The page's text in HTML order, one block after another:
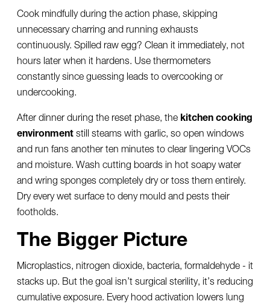
Cook mindfully during the action phase, skipping
unnecessary charring and running exhausts
continuously. Spilled raw egg? Clean it immediately, not
hours later when it hardens. Use thermometers
constantly since guessing leads to overcooking or
undercooking.
After dinner during the reset phase, thekitchen cooking
environmentstill steams with garlic, so open windows
and run fans another ten minutes to clear lingering VOCs
and moisture. Wash cutting boards in hot soapy water
and wring sponges completely dry or toss them entirely.
Dry every wet surface to deny mould and pests their
footholds.
The Bigger Picture
Microplastics, nitrogen dioxide, bacteria, formaldehyde - it
stacks up. But the goal isn’t surgical sterility, it’s reducing
cumulative exposure. Every hood activation lowers lung